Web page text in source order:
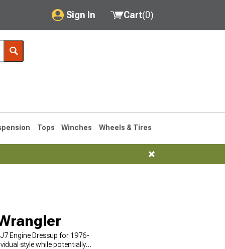
Sign In
My Account
Saved Products
Cart(0)
Tops Winches Wheels & Tires
Engine Dressup for 1976-
style while potentially